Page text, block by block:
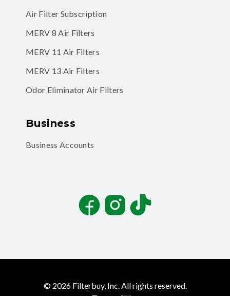
Air Filter Subscription
MERV 8 Air Filters
MERV 11 Air Filters
MERV 13 Air Filters
Odor Eliminator Air Filters
Business
Business Accounts
FacebookInstagramTikTok
© 2026 Filterbuy, Inc. All rights reserved.